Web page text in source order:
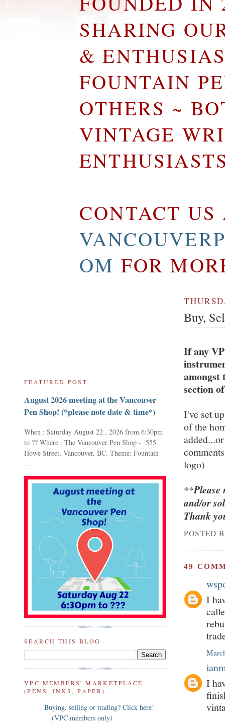
SHARING
&
FOUNTAIN
OTHERS ~
VINTAGE
CONTACT US
OM FOR
Buy,
If any
amongst
section
I've set
of the
logo)
**Please
and/or
Thank
POSTED
49
I
I
FEATURED POST
August 2026 meeting at the Vancouver
Pen Shop! (*please note date & time*)
When : Saturday August 22 , 2026 from 6:30pm
to ?? Where : The Vancouver Pen Shop - 555
Howe Street, Vancouver, BC. Theme: Fountain
...
SEARCH THIS BLOG
VPC MEMBERS' MARKETPLACE
(PENS, INKS, PAPER)
Buying, selling or trading? Click here!
(VPC members only)